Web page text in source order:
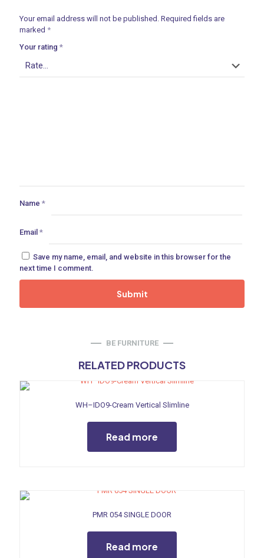
Your email address will not be published. Required fields are
marked *
Your rating *
Name *
Email *
Save my name, email, and website in this browser for the
next time I comment.
BE FURNITURE
RELATED PRODUCTS
WH–IDO9-Cream Vertical Slimline
Read more
PMR 054 SINGLE DOOR
Read more